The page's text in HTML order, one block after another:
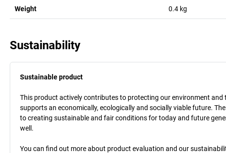
Weight 0.4 kg
Sustainability
Sustainable product
This product actively contributes to protecting our environment
supports an economically, ecologically and socially viable future.
to creating sustainable and fair conditions for today and future
well.
You can find out more about product evaluation and our